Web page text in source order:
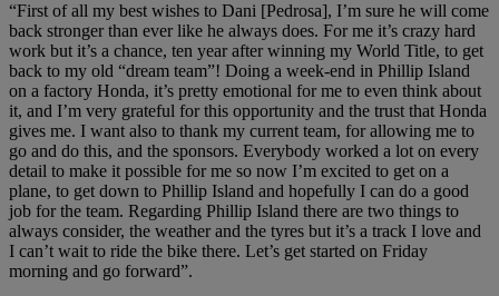
“First of all my best wishes to Dani [Pedrosa], I’m sure he will come
back stronger than ever like he always does. For me it’s crazy hard
work but it’s a chance, ten year after winning my World Title, to get
back to my old “dream team”! Doing a week-end in Phillip Island
on a factory Honda, it’s pretty emotional for me to even think about
it, and I’m very grateful for this opportunity and the trust that Honda
gives me. I want also to thank my current team, for allowing me to
go and do this, and the sponsors. Everybody worked a lot on every
detail to make it possible for me so now I’m excited to get on a
plane, to get down to Phillip Island and hopefully I can do a good
job for the team. Regarding Phillip Island there are two things to
always consider, the weather and the tyres but it’s a track I love and
I can’t wait to ride the bike there. Let’s get started on Friday
morning and go forward”.